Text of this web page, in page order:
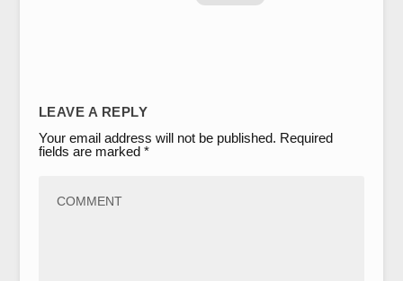
LEAVE A REPLY
Your email address will not be published. Required
fields are marked *